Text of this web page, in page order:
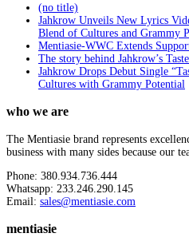
(no title)
Jahkrow Unveils New Lyrics
Blend of Cultures and Grammy
Mentiasie-WWC Extends
The story behind Jahkrow’s
Jahkrow Drops Debut Single
Cultures with Grammy Potential
who we are
The Mentiasie brand represents
business with many sides because our
Phone: 380.934.736.444
Whatsapp: 233.246.290.145
Email: sales@mentiasie.com
mentiasie